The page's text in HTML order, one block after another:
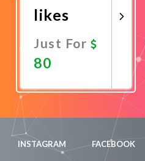
likes
Just For
80
INSTAGRAM FACEBOOK